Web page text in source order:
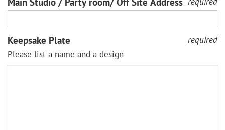
Main Studio / Party room/ Off Site Address required
Keepsake Plate
required
Please list a name and a design